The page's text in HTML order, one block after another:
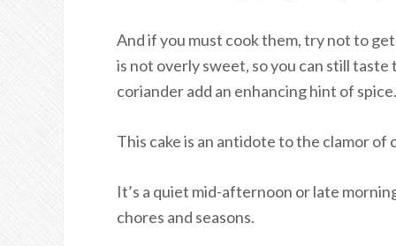
And if you must cook them, try not to
is not overly sweet, so you can still
coriander add an enhancing hint of spice.
This cake is an antidote to the clamor of
It’s a quiet mid-afternoon or late
chores and seasons.